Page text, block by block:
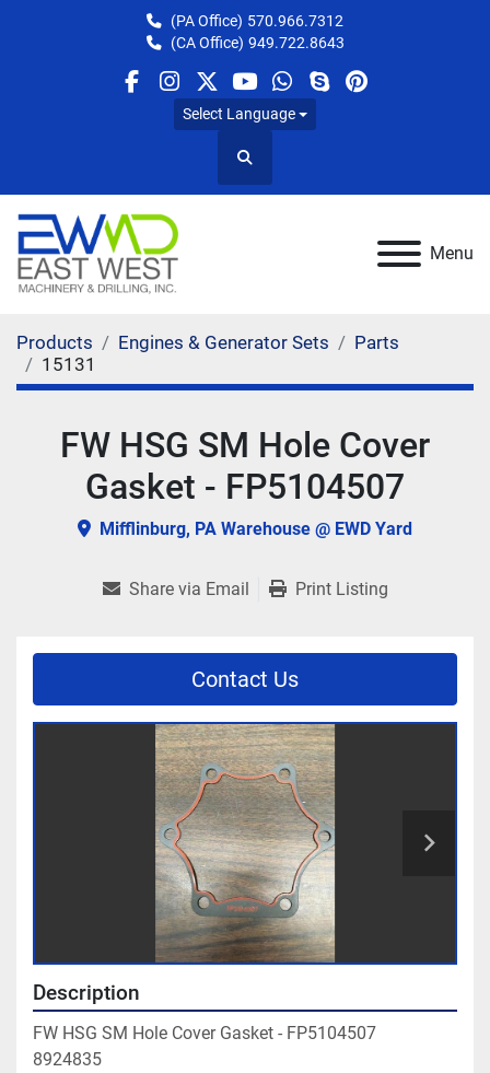
(PA Office) 570.966.7312
(CA Office) 949.722.8643
facebook
instagram
twitteryoutube
whatsapp
skypepinterest
Select Language
Search
Menu
Products Engines & Generator Sets
Parts
15131
FW HSG SM Hole Cover
Gasket - FP5104507
Mifflinburg, PA Warehouse @ EWD Yard
Share via Email Print Listing
Contact Us
Description
FW HSG SM Hole Cover Gasket - FP5104507
8924835